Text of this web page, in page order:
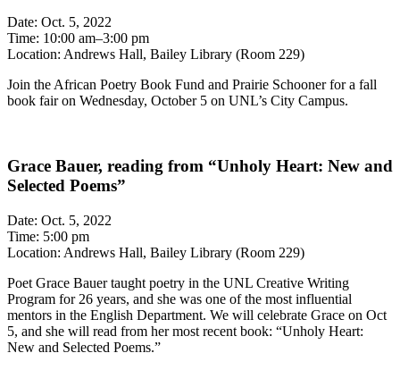
Date: Oct. 5, 2022
Time: 10:00 am–3:00 pm
Location: Andrews Hall, Bailey Library (Room 229)
Join the African Poetry Book Fund and Prairie Schooner for a fall
book fair on Wednesday, October 5 on UNL’s City Campus.
Grace Bauer, reading from “Unholy Heart: New and
Selected Poems”
Date: Oct. 5, 2022
Time: 5:00 pm
Location: Andrews Hall, Bailey Library (Room 229)
Poet Grace Bauer taught poetry in the UNL Creative Writing
Program for 26 years, and she was one of the most influential
mentors in the English Department. We will celebrate Grace on Oct
5, and she will read from her most recent book: “Unholy Heart:
New and Selected Poems.”